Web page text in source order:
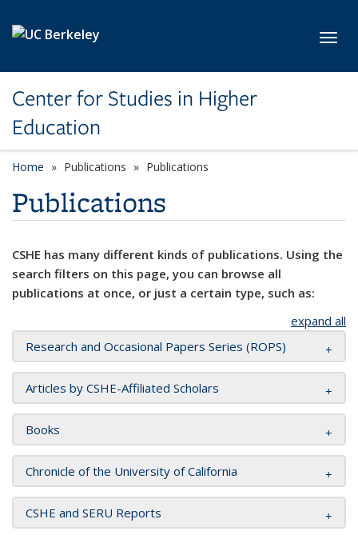
Center for Studies in Higher
Education
Home Publications Publications
Publications
CSHE has many different kinds of publications. Using the
search filters on this page, you can browse all
publications at once, or just a certain type, such as:
expand all
Research and Occasional Papers Series (ROPS)
Articles by CSHE-Affiliated Scholars
Books
Chronicle of the University of California
CSHE and SERU Reports